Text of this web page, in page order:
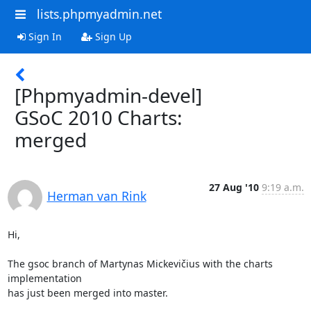
lists.phpmyadmin.net
Sign In Sign Up
[Phpmyadmin-devel]
GSoC 2010 Charts:
merged
Herman van Rink
27 Aug '10 9:19 a.m.
Hi,
The gsoc branch of Martynas Mickevičius with the charts
implementation
has just been merged into master.